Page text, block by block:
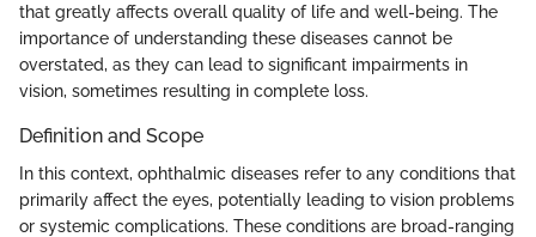
that greatly affects overall quality of life and well-being. The
importance of understanding these diseases cannot be
overstated, as they can lead to significant impairments in
vision, sometimes resulting in complete loss.
Definition and Scope
In this context, ophthalmic diseases refer to any conditions that
primarily affect the eyes, potentially leading to vision problems
or systemic complications. These conditions are broad-ranging